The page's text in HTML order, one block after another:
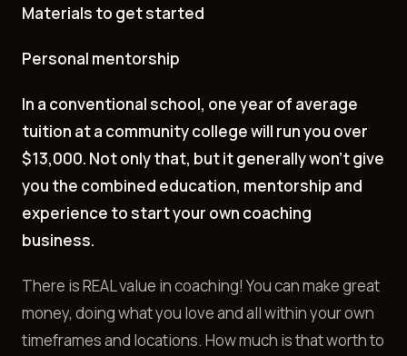
Materials to get started
Personal mentorship
In a conventional school, one year of average
tuition at a community college will run you over
$13,000. Not only that, but it generally won't give
you the combined education, mentorship and
experience to start your own coaching
business.
There is REAL value in coaching! You can make great
money, doing what you love and all within your own
timeframes and locations. How much is that worth to